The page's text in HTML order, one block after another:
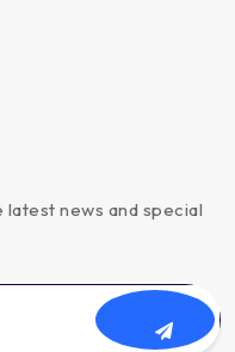
news and special